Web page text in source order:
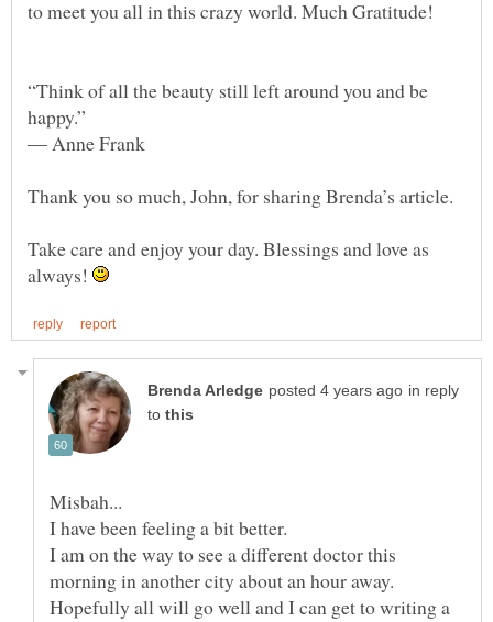
“Think of all the beauty still left around you and be
happy.”
Thank you so much, John, for sharing Brenda’s article.
Take care and enjoy your day. Blessings and love as
always!
in reply
to
I am on the way to see a different doctor this
Hopefully all will go well and I can get to writing a